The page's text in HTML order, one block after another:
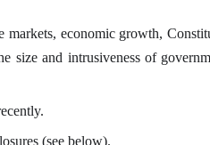
economic growth,
and intrusiveness of
(see below).